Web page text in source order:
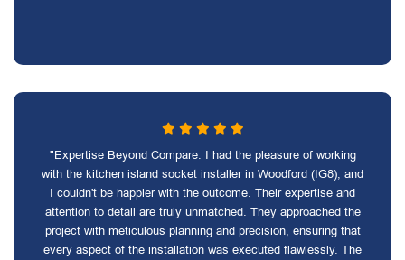
"Expertise Beyond Compare: I had the pleasure of working
with the kitchen island socket installer in Woodford (IG8), and
I couldn't be happier with the outcome. Their expertise and
attention to detail are truly unmatched. They approached the
project with meticulous planning and precision, ensuring that
every aspect of the installation was executed flawlessly. The